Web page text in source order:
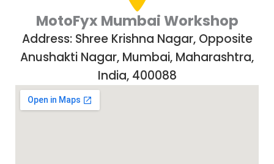
MotoFyx Mumbai Workshop
Address: Shree Krishna Nagar, Opposite
Anushakti Nagar, Mumbai, Maharashtra,
India, 400088